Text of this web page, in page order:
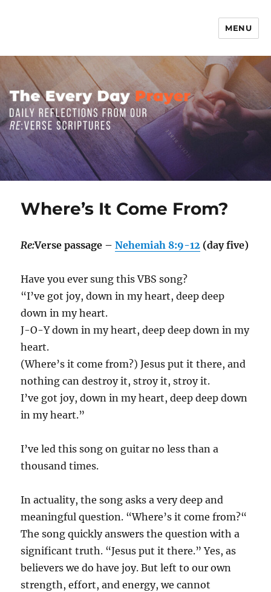
MENU
Where’s It Come From?
Re:Verse passage –Nehemiah 8:9-12 (day five)
Have you ever sung this VBS song?
“I’ve got joy, down in my heart, deep deep
down in my heart.
J-O-Y down in my heart, deep deep down in my
heart.
(Where’s it come from?) Jesus put it there, and
nothing can destroy it, stroy it, stroy it.
I’ve got joy, down in my heart, deep deep down
in my heart.”
I’ve led this song on guitar no less than a
thousand times.
In actuality, the song asks a very deep and
meaningful question. “Where’s it come from?“
The song quickly answers the question with a
significant truth. “Jesus put it there.” Yes, as
believers we do have joy. But left to our own
strength, effort, and energy, we cannot